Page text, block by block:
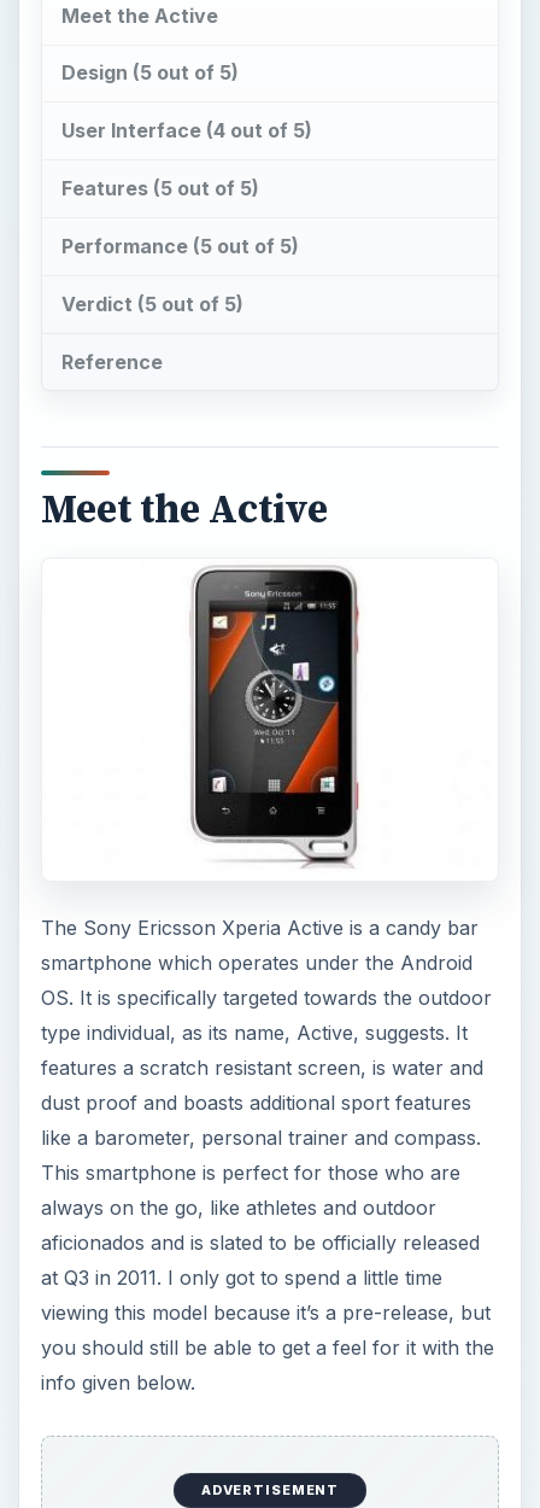
Meet the Active
Design (5 out of 5)
User Interface (4 out of 5)
Features (5 out of 5)
Performance (5 out of 5)
Verdict (5 out of 5)
Reference
Meet the Active
The Sony Ericsson Xperia Active is a candy bar
smartphone which operates under the Android
OS. It is specifically targeted towards the outdoor
type individual, as its name, Active, suggests. It
features a scratch resistant screen, is water and
dust proof and boasts additional sport features
like a barometer, personal trainer and compass.
This smartphone is perfect for those who are
always on the go, like athletes and outdoor
aficionados and is slated to be officially released
at Q3 in 2011. I only got to spend a little time
viewing this model because it’s a pre-release, but
you should still be able to get a feel for it with the
info given below.
ADVERTISEMENT